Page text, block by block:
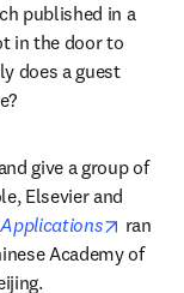
published in a
in the door to
does a guest
give a group of
Elsevier and
opens
ran
Academy of
in new tab/window